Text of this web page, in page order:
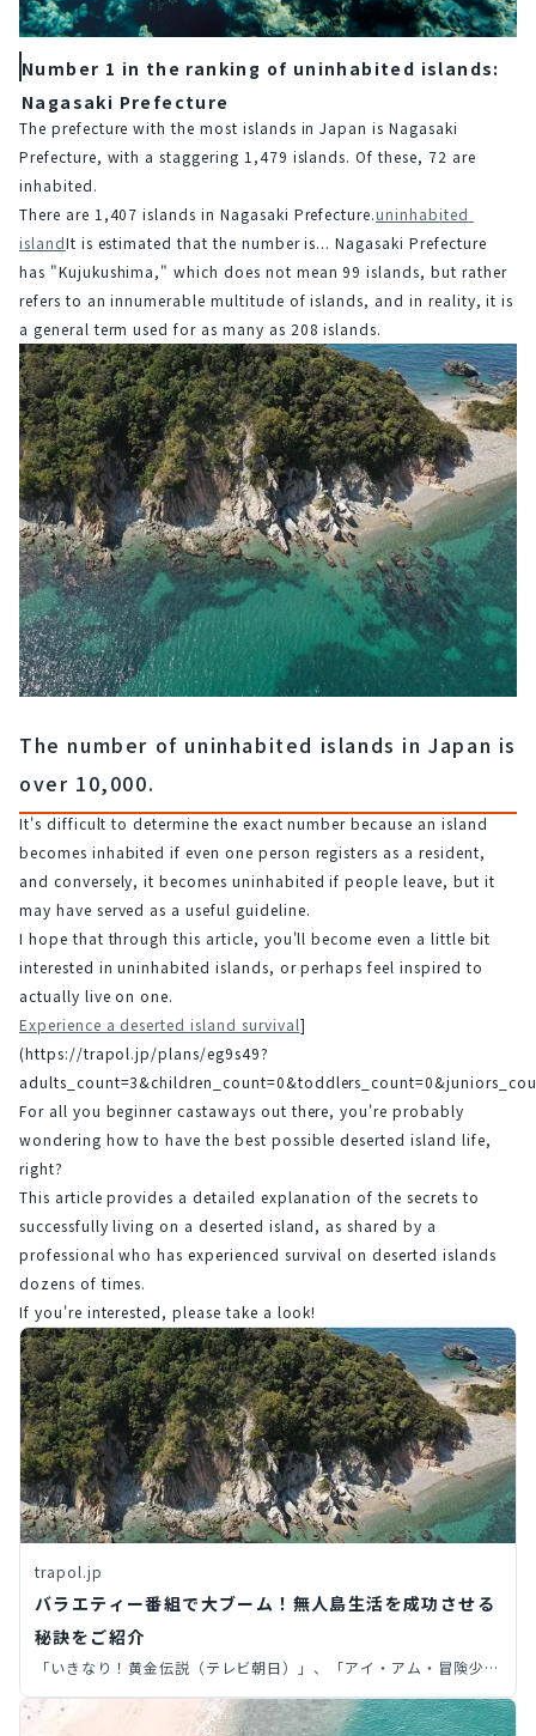
Number 1 in the ranking of uninhabited islands:
Nagasaki Prefecture
The prefecture with the most islands in Japan is Nagasaki
Prefecture, with a staggering 1,479 islands. Of these, 72 are
inhabited.
There are 1,407 islands in Nagasaki Prefecture.uninhabited
islandIt is estimated that the number is... Nagasaki Prefecture
has "Kujukushima," which does not mean 99 islands, but rather
refers to an innumerable multitude of islands, and in reality, it is
a general term used for as many as 208 islands.
The number of uninhabited islands in Japan is
over 10,000.
It's difficult to determine the exact number because an island
becomes inhabited if even one person registers as a resident,
and conversely, it becomes uninhabited if people leave, but it
may have served as a useful guideline.
I hope that through this article, you'll become even a little bit
interested in uninhabited islands, or perhaps feel inspired to
actually live on one.
Experience a deserted island survival]
(https://trapol.jp/plans/eg9s49?
For all you beginner castaways out there, you're probably
wondering how to have the best possible deserted island life,
right?
This article provides a detailed explanation of the secrets to
successfully living on a deserted island, as shared by a
professional who has experienced survival on deserted islands
dozens of times.
If you're interested, please take a look!
trapol.jp
バラエティー番組で大ブーム！無人島生活を成功させる
秘訣をご紹介
「いきなり！黄金伝説（テレビ朝日）」、「アイ・アム・冒険少年
（TBS）」など、いつの時代でも無人島サバイバルをテーマにした
バラエティ番組は大人気ですよね。皆さん、実際に無人島生活を体